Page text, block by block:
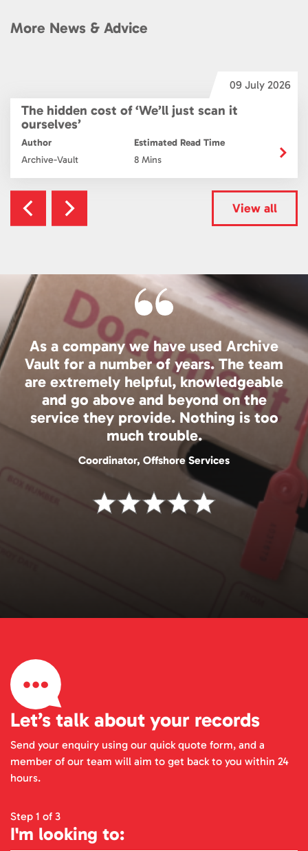
More News & Advice
View all
09 July 2026
The hidden cost of ‘We’ll just scan it
ourselves’
Author
Archive-Vault
Estimated Read Time
8 Mins
As a company we have used Archive
Vault for a number of years. The team
are extremely helpful, knowledgeable
and go above and beyond on the
service they provide. Nothing is too
much trouble.
Coordinator, Offshore Services
Let’s talk about your records
Send your enquiry using our quick quote form, and a
member of our team will aim to get back to you within 24
hours.
Step 1 of 3
I'm looking to: